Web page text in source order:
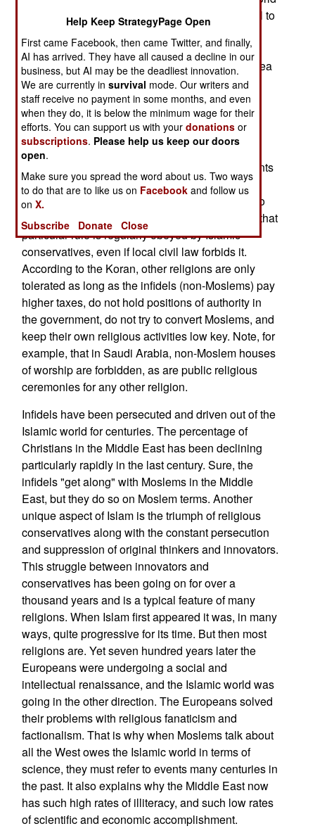
and Israel. To most Moslems it’s perfectly natural to
hate Jews and insist that Israel should not exist.
These are indeed alien concepts to most
Westerners and non-Moslems. To get a better idea
of where Moslems are coming from consider the
fact (based on opinion surveys of Moslems) that
most Moslems see themselves as Moslems first,
and feel that the non-Moslem world is out to get
them. The intense hatred of Israel is better
understood if you keep in mind some key elements
of Islamic history. First, Islam is a very intolerant
religion. Their scripture calls for any Moslem who
converts to another religion be killed. Moreover, that
particular rule is regularly obeyed by Islamic
conservatives, even if local civil law forbids it.
According to the Koran, other religions are only
tolerated as long as the infidels (non-Moslems) pay
higher taxes, do not hold positions of authority in
the government, do not try to convert Moslems, and
keep their own religious activities low key. Note, for
example, that in Saudi Arabia, non-Moslem houses
of worship are forbidden, as are public religious
ceremonies for any other religion.
Infidels have been persecuted and driven out of the
Islamic world for centuries. The percentage of
Christians in the Middle East has been declining
particularly rapidly in the last century. Sure, the
infidels "get along" with Moslems in the Middle
East, but they do so on Moslem terms. Another
unique aspect of Islam is the triumph of religious
conservatives along with the constant persecution
and suppression of original thinkers and innovators.
This struggle between innovators and
conservatives has been going on for over a
thousand years and is a typical feature of many
religions. When Islam first appeared it was, in many
ways, quite progressive for its time. But then most
religions are. Yet seven hundred years later the
Europeans were undergoing a social and
intellectual renaissance, and the Islamic world was
going in the other direction. The Europeans solved
their problems with religious fanaticism and
factionalism. That is why when Moslems talk about
all the West owes the Islamic world in terms of
science, they must refer to events many centuries in
the past. It also explains why the Middle East now
has such high rates of illiteracy, and such low rates
of scientific and economic accomplishment.
Help Keep StrategyPage Open
First came Facebook, then came Twitter, and finally,
AI has arrived. They have all caused a decline in our
business, but AI may be the deadliest innovation.
We are currently insurvival mode. Our writers and
staff receive no payment in some months, and even
when they do, it is below the minimum wage for their
efforts. You can support us with yourdonations or
subscriptions. Please help us keep our doors
open.
Make sure you spread the word about us. Two ways
to do that are to like us on Facebook and follow us
onX.
Subscribe
Donate Close